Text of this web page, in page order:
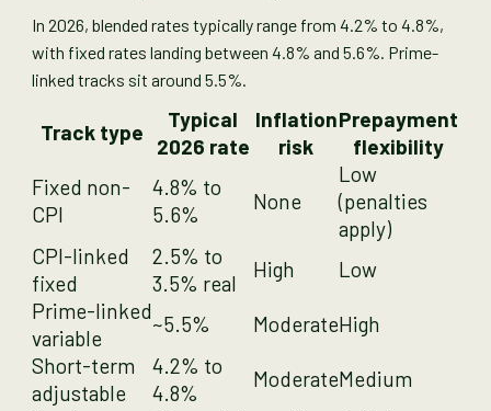
In 2026, blended rates typically range from 4.2% to 4.8%,
with fixed rates landing between 4.8% and 5.6%. Prime-
linked tracks sit around 5.5%.
Track type
Typical
2026 rate
Inflation
risk
Prepayment
flexibility
Fixed non-
CPI
4.8% to
5.6%
None
Low
(penalties
apply)
CPI-linked
fixed
2.5% to
3.5% real
High
Low
Prime-linked
variable
~5.5% ModerateHigh
Short-term
adjustable
4.2% to
4.8%
ModerateMedium